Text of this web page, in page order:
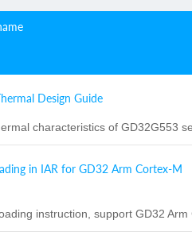
Design Guide
characteristics of GD32G553
in IAR for GD32 Arm Cortex-M
instruction, support GD32 Arm